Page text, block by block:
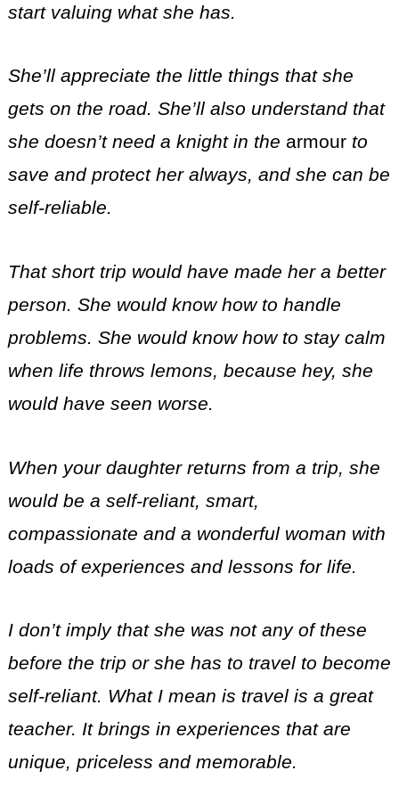
start valuing what she has.
She’ll appreciate the little things that she
gets on the road. She’ll also understand that
she doesn’t need a knight in the armour to
save and protect her always, and she can be
self-reliable.
That short trip would have made her a better
person. She would know how to handle
problems. She would know how to stay calm
when life throws lemons, because hey, she
would have seen worse.
When your daughter returns from a trip, she
would be a self-reliant, smart,
compassionate and a wonderful woman with
loads of experiences and lessons for life.
I don’t imply that she was not any of these
before the trip or she has to travel to become
self-reliant. What I mean is travel is a great
teacher. It brings in experiences that are
unique, priceless and memorable.